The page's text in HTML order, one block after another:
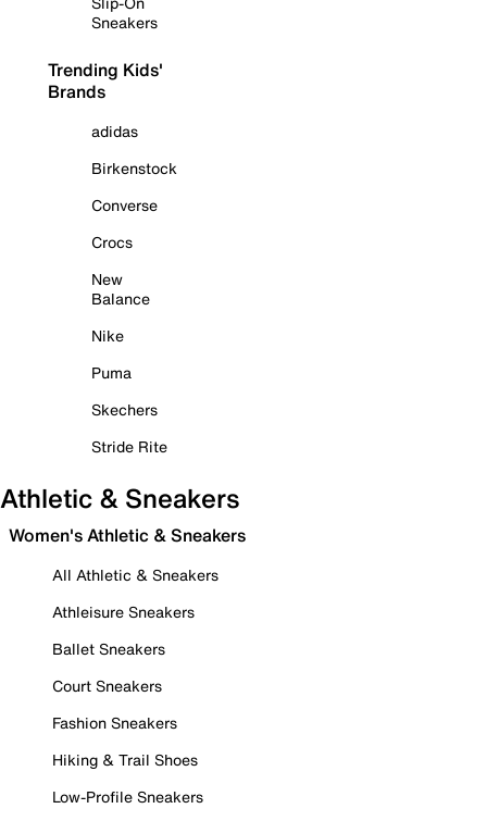
Sneakers
Trending Kids'
Brands
adidas
Birkenstock
Converse
Crocs
New
Balance
Nike
Puma
Skechers
Stride Rite
Athletic & Sneakers
Women's Athletic & Sneakers
All Athletic & Sneakers
Athleisure Sneakers
Ballet Sneakers
Court Sneakers
Fashion Sneakers
Hiking & Trail Shoes
Low-Profile Sneakers